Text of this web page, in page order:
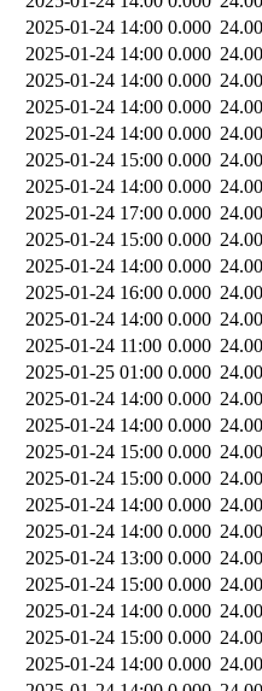
2025-01-24 14:00 0.000
2025-01-24 14:00 0.000
2025-01-24 14:00 0.000
2025-01-24 14:00 0.000
2025-01-24 14:00 0.000
2025-01-24 15:00 0.000
2025-01-24 14:00 0.000
2025-01-24 17:00 0.000
2025-01-24 15:00 0.000
2025-01-24 14:00 0.000
2025-01-24 16:00 0.000
2025-01-24 14:00 0.000
2025-01-24 11:00 0.000
2025-01-25 01:00 0.000
2025-01-24 14:00 0.000
2025-01-24 14:00 0.000
2025-01-24 15:00 0.000
2025-01-24 15:00 0.000
2025-01-24 14:00 0.000
2025-01-24 14:00 0.000
2025-01-24 13:00 0.000
2025-01-24 15:00 0.000
2025-01-24 14:00 0.000
2025-01-24 15:00 0.000
2025-01-24 14:00 0.000